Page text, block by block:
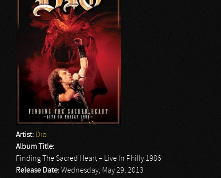
Artist: Dio
Album Title:
Finding The Sacred Heart – Live In Philly 1986
Release Date: Wednesday, May 29, 2013